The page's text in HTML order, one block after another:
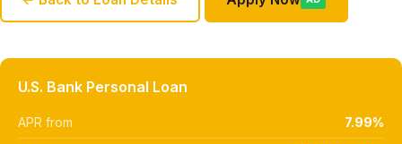
U.S. Bank Personal Loan
APR from 7.99%